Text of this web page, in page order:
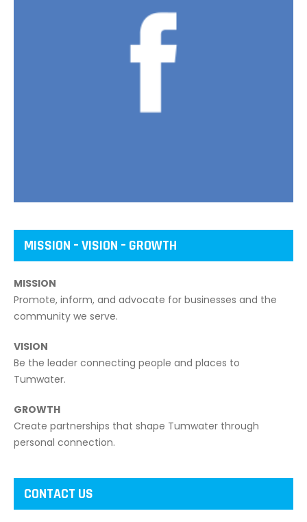
MISSION – VISION – GROWTH
MISSION
Promote, inform, and advocate for businesses and the
community we serve.
VISION
Be the leader connecting people and places to
Tumwater.
GROWTH
Create partnerships that shape Tumwater through
personal connection.
CONTACT US